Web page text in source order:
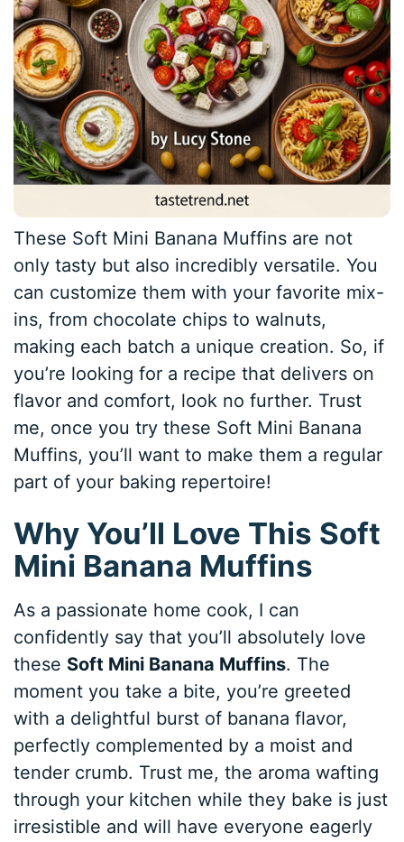
These Soft Mini Banana Muffins are not
only tasty but also incredibly versatile. You
can customize them with your favorite mix-
ins, from chocolate chips to walnuts,
making each batch a unique creation. So, if
you’re looking for a recipe that delivers on
flavor and comfort, look no further. Trust
me, once you try these Soft Mini Banana
Muffins, you’ll want to make them a regular
part of your baking repertoire!
Why You’ll Love This Soft
Mini Banana Muffins
As a passionate home cook, I can
confidently say that you’ll absolutely love
these Soft Mini Banana Muffins. The
moment you take a bite, you’re greeted
with a delightful burst of banana flavor,
perfectly complemented by a moist and
tender crumb. Trust me, the aroma wafting
through your kitchen while they bake is just
irresistible and will have everyone eagerly